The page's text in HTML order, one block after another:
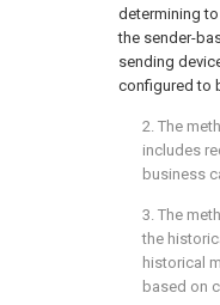
determining
the sender-
sending
configured to
2. The
includes
business
3. The
the
historical
based on